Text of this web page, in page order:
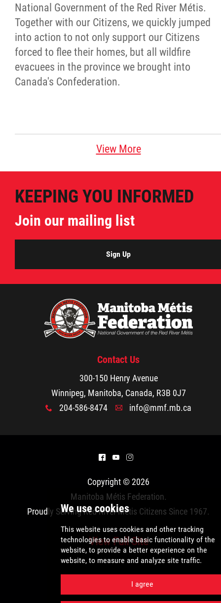
We use cookies
National Government of the Red River Métis.
Together with our Citizens, we quickly jumped
into action to not only support our Citizens
forced to flee their homes, but all wildfire
evacuees in the province we brought into
Canada's Confederation.
View More
International
MNC v Chartier et al - Statement of
of MMF Inc. and David Chartrand and
Counterclaim of David Chartrand
News Releases
Photo Gallery
President's Message
Videos
2025 Year in Review
2024 Year in Review
2021 Year in Review
KEEPING YOU INFORMED
Join our mailing list
Sign Up
Contact Us
300-150 Henry Avenue
Winnipeg, Manitoba, Canada, R3B 0J7
x 204-586-8474 A info@mmf.mb.ca
^ ( &
Copyright © 2026
Manitoba Métis Federation.
Proudly Serving Red River Métis Citizens Since 1967.
View Full Site